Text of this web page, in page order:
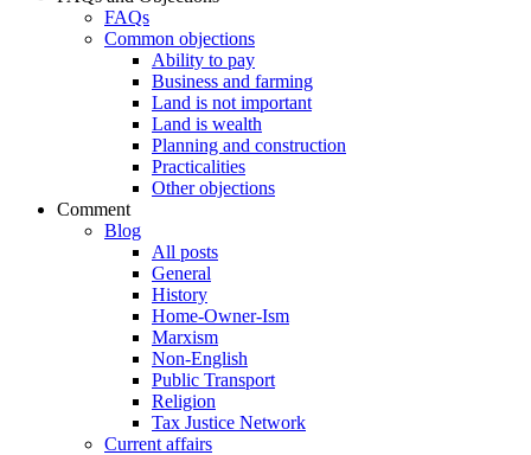
FAQs
Common objections
Ability to pay
Business and farming
Land is not important
Land is wealth
Planning and construction
Practicalities
Other objections
Comment
Blog
All posts
General
History
Home-Owner-Ism
Marxism
Non-English
Public Transport
Religion
Tax Justice Network
Current affairs